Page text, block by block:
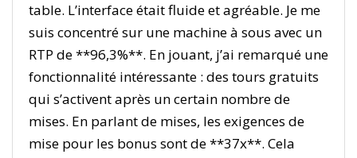
table. L’interface était fluide et agréable. Je me
suis concentré sur une machine à sous avec un
RTP de **96,3%**. En jouant, j’ai remarqué une
fonctionnalité intéressante : des tours gratuits
qui s’activent après un certain nombre de
mises. En parlant de mises, les exigences de
mise pour les bonus sont de **37x**. Cela